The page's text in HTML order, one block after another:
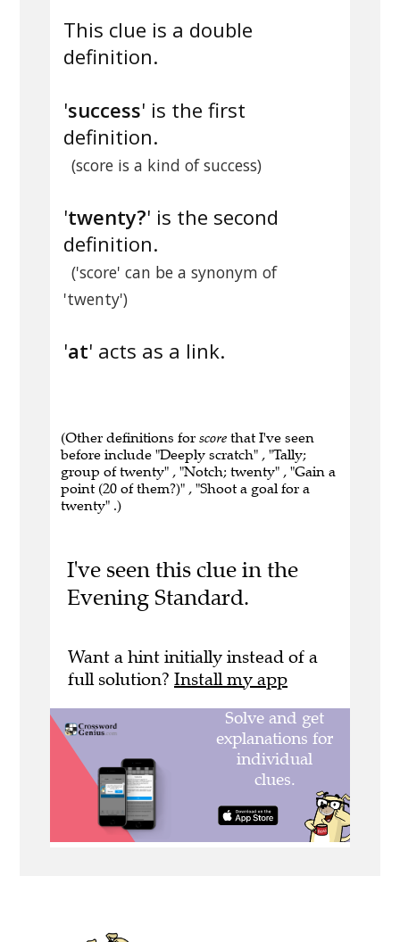
This clue is a double
definition.
'success' is the first
definition.
(score is a kind of success)
'twenty?' is the second
definition.
('score' can be a synonym of
'twenty')
'at' acts as a link.
(Other definitions for score that I've seen
before include "Deeply scratch" , "Tally;
group of twenty" , "Notch; twenty" , "Gain a
point (20 of them?)" , "Shoot a goal for a
twenty" .)
I've seen this clue in the
Evening Standard.
Want a hint initially instead of a
full solution? Install my app